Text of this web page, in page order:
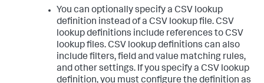
You can optionally specify a CSV lookup
definition instead of a CSV lookup file. CSV
lookup definitions include references to CSV
lookup files. CSV lookup definitions can also
include filters, field and value matching rules,
and other settings. If you specify a CSV lookup
definition, you must configure the definition as